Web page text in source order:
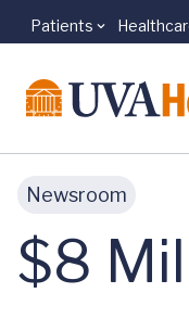
Skip to main
Patients
Newsroom
$8